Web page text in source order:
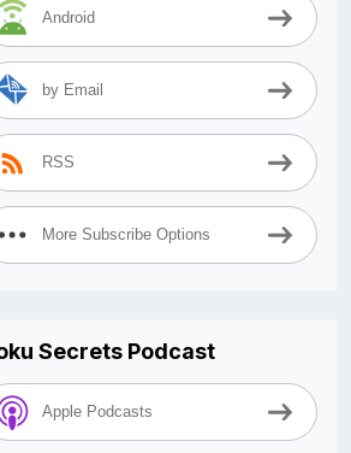
Android
by Email
RSS
More Subscribe Options
Secrets Podcast
Apple Podcasts